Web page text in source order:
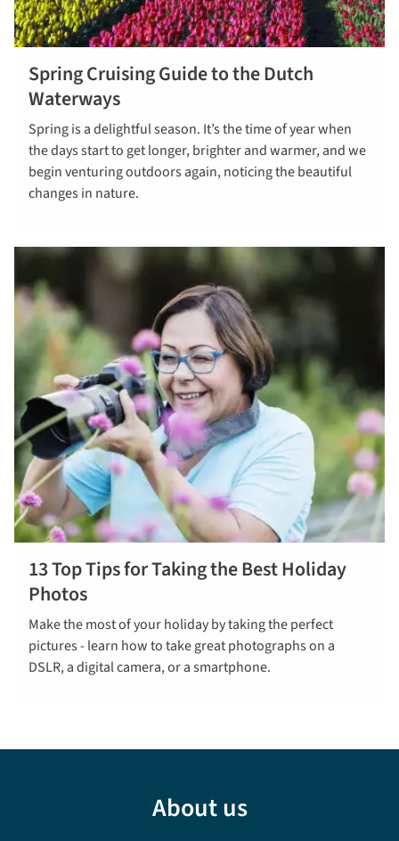
Spring Cruising Guide to the Dutch
Waterways
Spring is a delightful season. It’s the time of year when
the days start to get longer, brighter and warmer, and we
begin venturing outdoors again, noticing the beautiful
changes in nature.
Find out
more
13 Top Tips for Taking the Best Holiday
Photos
Make the most of your holiday by taking the perfect
pictures - learn how to take great photographs on a
DSLR, a digital camera, or a smartphone.
Find out
more
About us